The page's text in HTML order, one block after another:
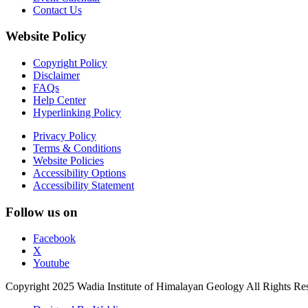
Contact Us
Website Policy
Copyright Policy
Disclaimer
FAQs
Help Center
Hyperlinking Policy
Privacy Policy
Terms & Conditions
Website Policies
Accessibility Options
Accessibility Statement
Follow us on
Facebook
X
Youtube
Copyright 2025 Wadia Institute of Himalayan Geology All Rights